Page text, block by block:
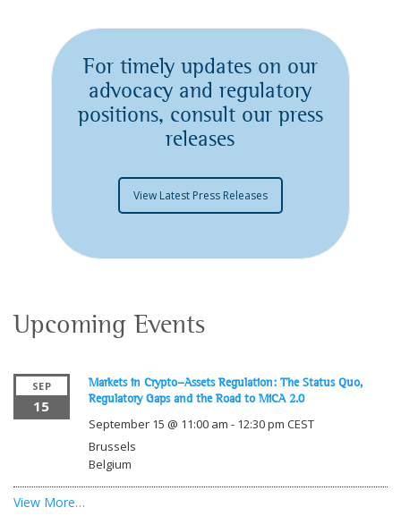
For timely updates on our
advocacy and regulatory
positions, consult our press
releases
View Latest Press Releases
Upcoming Events
SEP
15
Markets in Crypto-Assets Regulation: The Status Quo,
Regulatory Gaps and the Road to MiCA 2.0
September 15 @ 11:00 am - 12:30 pm CEST
Brussels
Belgium
View More…